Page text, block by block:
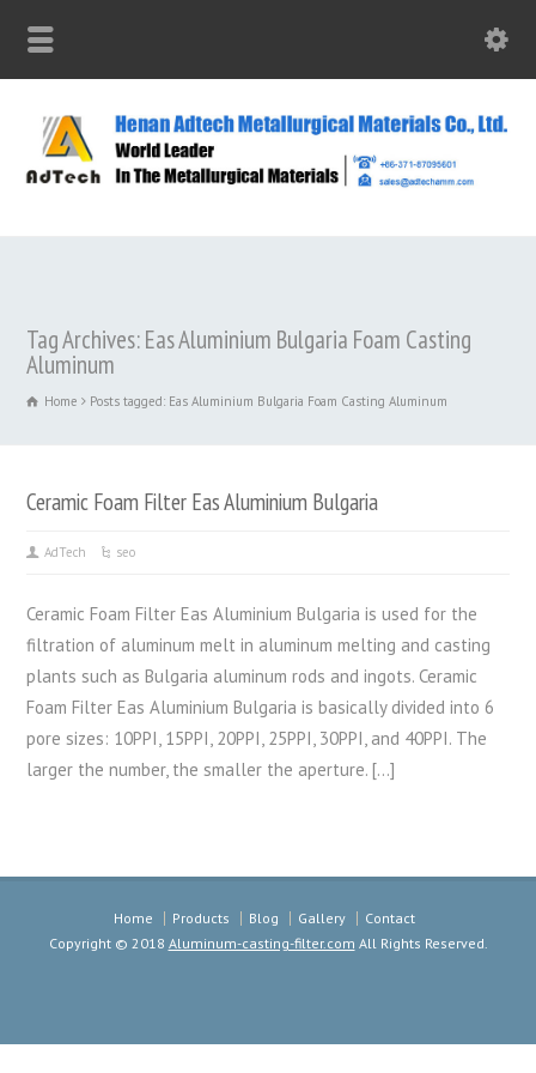
Tag Archives: Eas Aluminium Bulgaria Foam Casting
Aluminum
Home Posts tagged: Eas Aluminium Bulgaria Foam Casting Aluminum
Ceramic Foam Filter Eas Aluminium Bulgaria
AdTech seo
Ceramic Foam Filter Eas Aluminium Bulgaria is used for the
filtration of aluminum melt in aluminum melting and casting
plants such as Bulgaria aluminum rods and ingots. Ceramic
Foam Filter Eas Aluminium Bulgaria is basically divided into 6
pore sizes: 10PPI, 15PPI, 20PPI, 25PPI, 30PPI, and 40PPI. The
larger the number, the smaller the aperture. […]
Home Products Blog Gallery
Contact
Copyright © 2018 Aluminum-casting-filter.com All Rights Reserved.